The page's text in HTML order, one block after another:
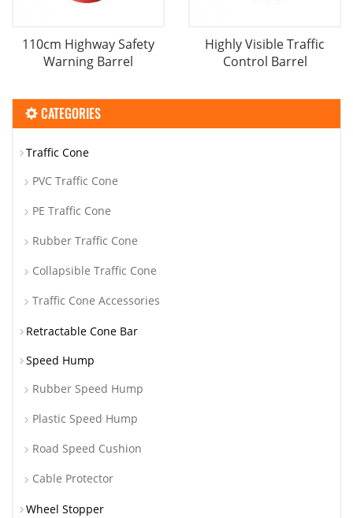
110cm Highway Safety
Warning Barrel
Highly Visible Traffic
Control Barrel
CATEGORIES
Traffic Cone
PVC Traffic Cone
PE Traffic Cone
Rubber Traffic Cone
Collapsible Traffic Cone
Traffic Cone Accessories
Retractable Cone Bar
Speed Hump
Rubber Speed Hump
Plastic Speed Hump
Road Speed Cushion
Cable Protector
Wheel Stopper